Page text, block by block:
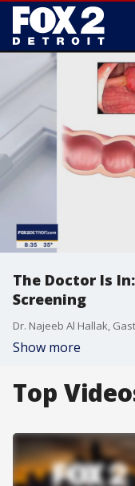
The Doctor Is
Screening
Show more
Top